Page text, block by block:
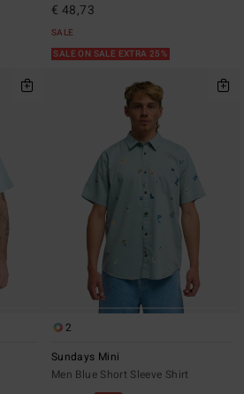
€ 48,73
SALE
SALE ON SALE EXTRA 25%
2
Sundays Mini
Men Blue Short Sleeve Shirt